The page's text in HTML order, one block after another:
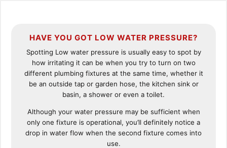
HAVE YOU GOT LOW WATER PRESSURE?
Spotting Low water pressure is usually easy to spot by
how irritating it can be when you try to turn on two
different plumbing fixtures at the same time, whether it
be an outside tap or garden hose, the kitchen sink or
basin, a shower or even a toilet.
Although your water pressure may be sufficient when
only one fixture is operational, you’ll definitely notice a
drop in water flow when the second fixture comes into
use.